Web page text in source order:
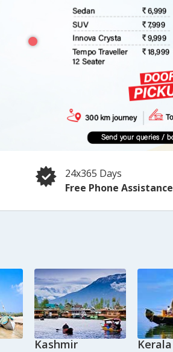
24x365 Days
Free Phone Assistance
Kashmir Kerala